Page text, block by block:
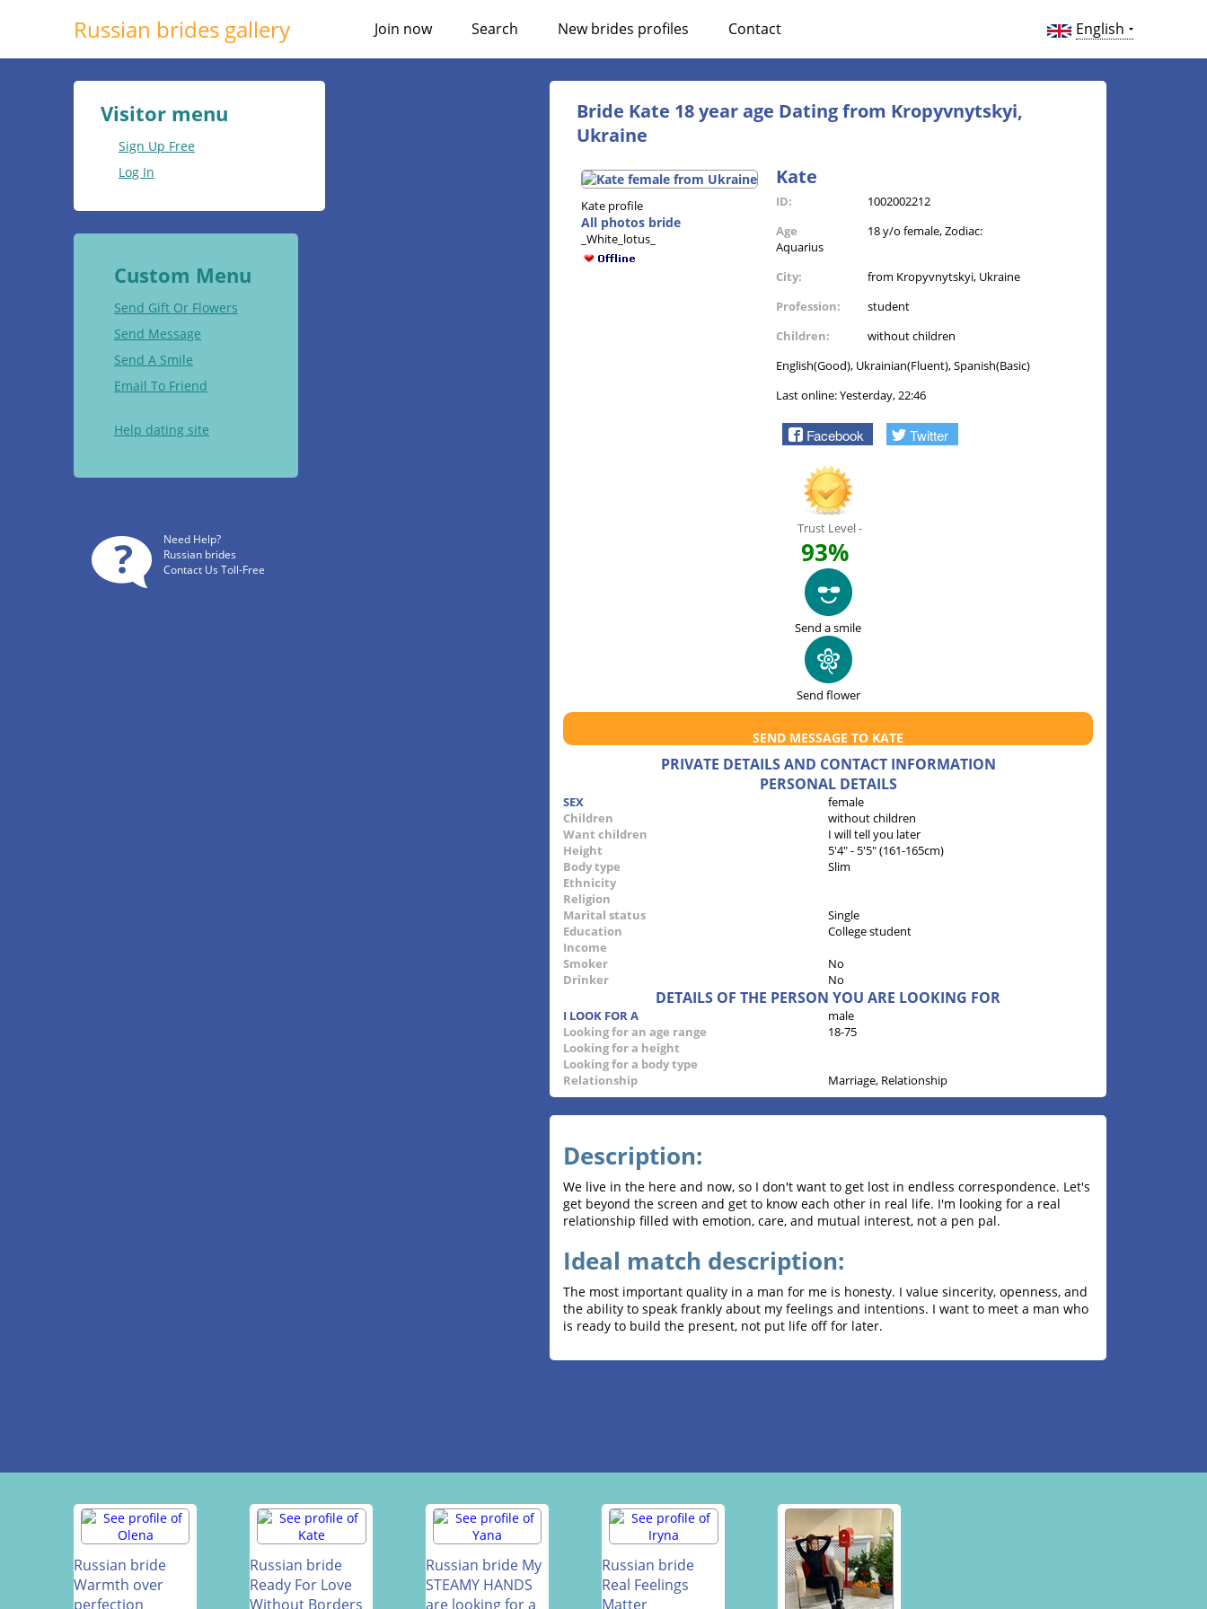
Russian brides gallery Join now Search New brides profiles Contact English
Bride Kate 18 year age Dating from Kropyvnytskyi,
Ukraine
Kate profile
All photos bride
_White_lotus_
Kate
ID:
1002002212
Age
18 y/o female, Zodiac:
Aquarius
City:
from Kropyvnytskyi, Ukraine
Profession:
student
Children:
without children
English(Good), Ukrainian(Fluent), Spanish(Basic)
Last online: Yesterday, 22:46
Facebook Twitter
Trust Level -
93%
Send a smile
Send flower
SEND MESSAGE TO KATE
PRIVATE DETAILS AND CONTACT INFORMATION
PERSONAL DETAILS
SEX
female
Children
without children
Want children
I will tell you later
Height
5'4" - 5'5" (161-165cm)
Body type
Slim
Ethnicity
Religion
Marital status
Single
Education
College student
Income
Smoker
No
Drinker
No
DETAILS OF THE PERSON YOU ARE LOOKING FOR
I LOOK FOR A
male
Looking for an age range
18-75
Looking for a height
Looking for a body type
Relationship
Marriage, Relationship
Description:
We live in the here and now, so I don't want to get lost in endless correspondence. Let's
get beyond the screen and get to know each other in real life. I'm looking for a real
relationship filled with emotion, care, and mutual interest, not a pen pal.
Ideal match description:
The most important quality in a man for me is honesty. I value sincerity, openness, and
the ability to speak frankly about my feelings and intentions. I want to meet a man who
is ready to build the present, not put life off for later.
Visitor menu
Sign Up Free
Log In
Custom Menu
Send Gift Or Flowers
Send Message
Send A Smile
Email To Friend
Help dating site
Need Help?
Russian brides
Contact Us Toll-Free
Russian bride
Warmth over
perfection
Russian bride
Ready For Love
Without Borders
Russian bride My
STEAMY HANDS
are looking for a
Russian bride
Real Feelings
Matter